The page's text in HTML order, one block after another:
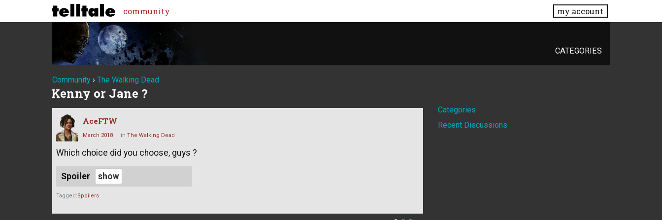
community my account
CATEGORIES
Community › The Walking Dead
Kenny or Jane ?
AceFTW
March 2018 in The Walking Dead
Which choice did you choose, guys ?
Spoiler
Tagged:Spoilers
Quick
Links
Categories
Recent Discussions